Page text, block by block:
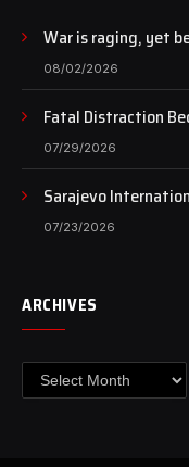
War is raging, yet
of art still beats…
08/02/2026
Fatal Distraction
Case Continues to
07/29/2026
Sarajevo
Farhadi with the
07/23/2026
ARCHIVES
Archives